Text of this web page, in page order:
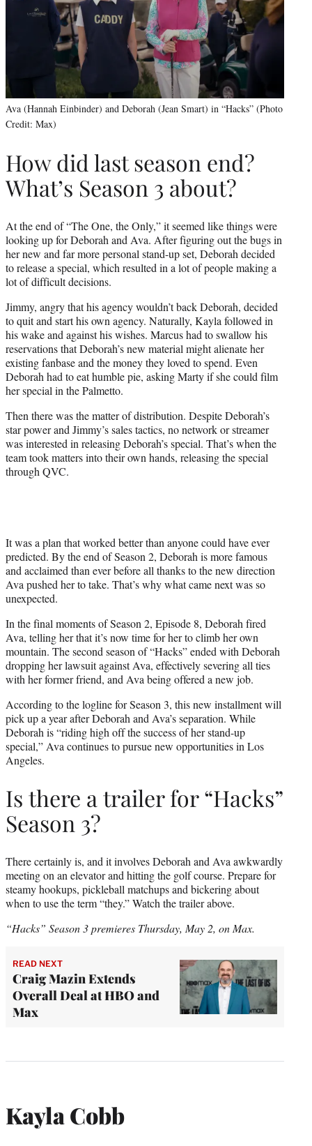
Ava (Hannah Einbinder) and Deborah (Jean Smart) in “Hacks” (Photo
Credit: Max)
How did last season end?
What’s Season 3 about?
At the end of “The One, the Only,” it seemed like things were
looking up for Deborah and Ava. After figuring out the bugs in
her new and far more personal stand-up set, Deborah decided
to release a special, which resulted in a lot of people making a
lot of difficult decisions.
Jimmy, angry that his agency wouldn’t back Deborah, decided
to quit and start his own agency. Naturally, Kayla followed in
his wake and against his wishes. Marcus had to swallow his
reservations that Deborah’s new material might alienate her
existing fanbase and the money they loved to spend. Even
Deborah had to eat humble pie, asking Marty if she could film
her special in the Palmetto.
Then there was the matter of distribution. Despite Deborah’s
star power and Jimmy’s sales tactics, no network or streamer
was interested in releasing Deborah’s special. That’s when the
team took matters into their own hands, releasing the special
through QVC.
It was a plan that worked better than anyone could have ever
predicted. By the end of Season 2, Deborah is more famous
and acclaimed than ever before all thanks to the new direction
Ava pushed her to take. That’s why what came next was so
unexpected.
In the final moments of Season 2, Episode 8, Deborah fired
Ava, telling her that it’s now time for her to climb her own
mountain. The second season of “Hacks” ended with Deborah
dropping her lawsuit against Ava, effectively severing all ties
with her former friend, and Ava being offered a new job.
According to the logline for Season 3, this new installment will
pick up a year after Deborah and Ava’s separation. While
Deborah is “riding high off the success of her stand-up
special,” Ava continues to pursue new opportunities in Los
Angeles.
Is there a trailer for “Hacks”
Season 3?
There certainly is, and it involves Deborah and Ava awkwardly
meeting on an elevator and hitting the golf course. Prepare for
steamy hookups, pickleball matchups and bickering about
when to use the term “they.” Watch the trailer above.
“Hacks” Season 3 premieres Thursday, May 2, on Max.
READ NEXT
Craig Mazin Extends
Overall Deal at HBO and
Max
Kayla Cobb